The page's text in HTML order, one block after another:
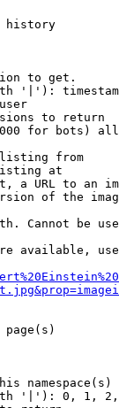
history
to get.
'|'):
to return
for bots)
from
at
a URL to an
of the
Cannot be
available,
namespace(s)
'|'): 0, 1,